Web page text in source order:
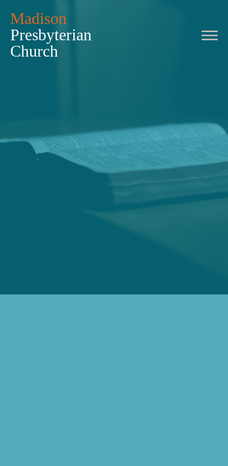
Madison
Presbyterian
Church